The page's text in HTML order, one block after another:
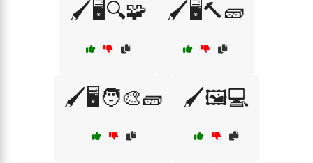
🖌️🖥️🔍🧩 🖌️🖥️🔨🧱
🖌️🖥️🧑‍🎨🧱 🖌️🖼️💻